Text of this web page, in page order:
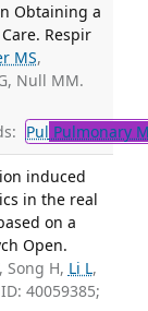
Obtaining a
Respir
MS,
Null MM.
Pul Pulmonary
induced
in the real
on a
Open.
Song H, Li L,
40059385;